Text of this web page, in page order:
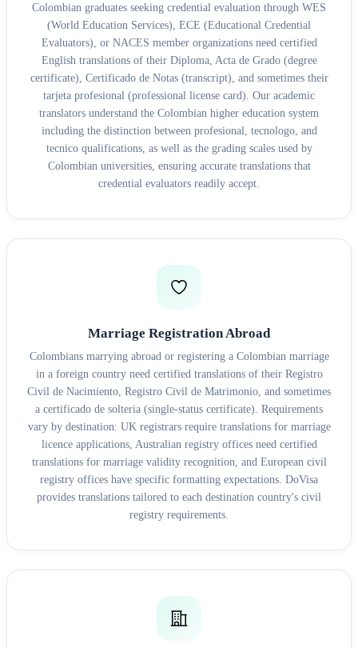
Colombian graduates seeking credential evaluation through WES
(World Education Services), ECE (Educational Credential
Evaluators), or NACES member organizations need certified
English translations of their Diploma, Acta de Grado (degree
certificate), Certificado de Notas (transcript), and sometimes their
tarjeta profesional (professional license card). Our academic
translators understand the Colombian higher education system
including the distinction between profesional, tecnologo, and
tecnico qualifications, as well as the grading scales used by
Colombian universities, ensuring accurate translations that
credential evaluators readily accept.
Marriage Registration Abroad
Colombians marrying abroad or registering a Colombian marriage
in a foreign country need certified translations of their Registro
Civil de Nacimiento, Registro Civil de Matrimonio, and sometimes
a certificado de solteria (single-status certificate). Requirements
vary by destination: UK registrars require translations for marriage
licence applications, Australian registry offices need certified
translations for marriage validity recognition, and European civil
registry offices have specific formatting expectations. DoVisa
provides translations tailored to each destination country's civil
registry requirements.